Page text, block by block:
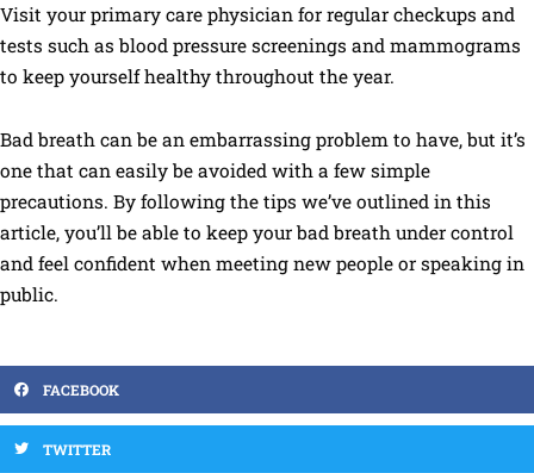
Visit your primary care physician for regular checkups and
tests such as blood pressure screenings and mammograms
to keep yourself healthy throughout the year.
Bad breath can be an embarrassing problem to have, but it’s
one that can easily be avoided with a few simple
precautions. By following the tips we’ve outlined in this
article, you’ll be able to keep your bad breath under control
and feel confident when meeting new people or speaking in
public.
FACEBOOK
TWITTER